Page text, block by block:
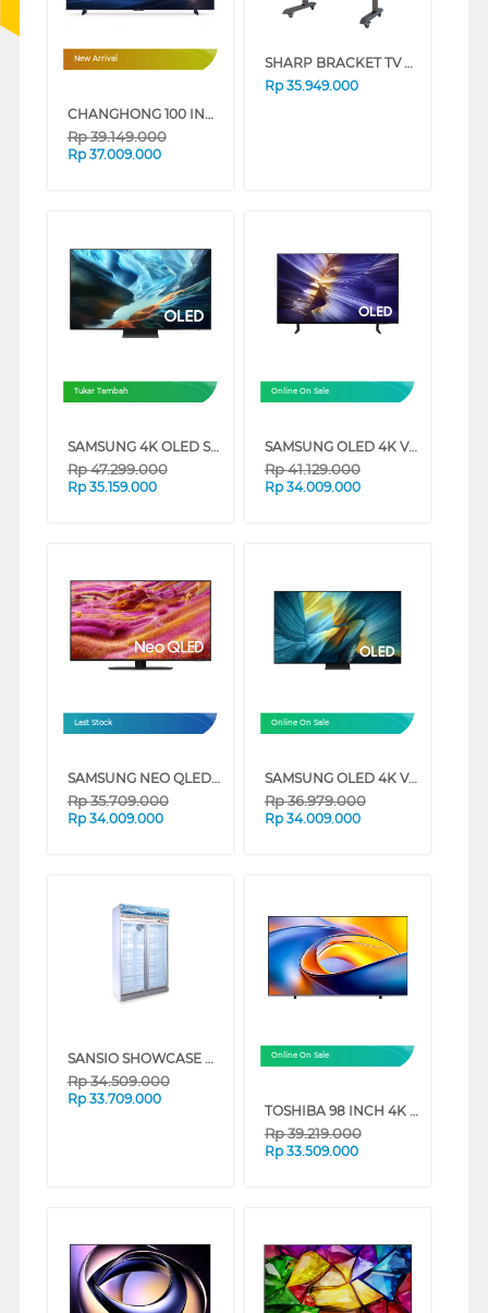
New Arrival
CHANGHONG 100 INCH 4K MINI LED GOOGLE TV 100QM10MAX
Rp39.149.000
Rp 37.009.000
SHARP BRACKET TV BERDIRI STANDING BRACKET (4 LED) FS2B2
Rp 35.949.000
Tukar Tambah
SAMSUNG 4K OLED SMART TV S90HAKXXD SERIES (65 INCH)
Rp47.299.000
Rp 35.159.000
Online On Sale
SAMSUNG OLED 4K VISION AI SMART TV S90FAEXXD SERIES (65 INCH)
Rp41.129.000
Rp 34.009.000
Last Stock
SAMSUNG NEO QLED QN90F 4K MINI LED SMART TV SERIES (65 INCH)
Rp35.709.000
Rp 34.009.000
Online On Sale
SAMSUNG OLED 4K VISION AI SMART TV S95FAKXXD SERIES (55 INCH)
Rp36.979.000
Rp 34.009.000
SANSIO SHOWCASE DISPLAY COOLER SAN988UDF
Rp34.509.000
Rp 33.709.000
Online On Sale
TOSHIBA 98 INCH 4K QLED UHD SMART TV 98Z570RP
Rp39.219.000
Rp 33.509.000